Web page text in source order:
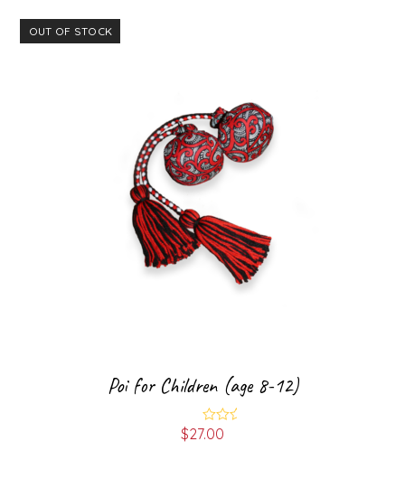
OUT OF STOCK
Poi for Children (age 8-12)
Rated
$27.00